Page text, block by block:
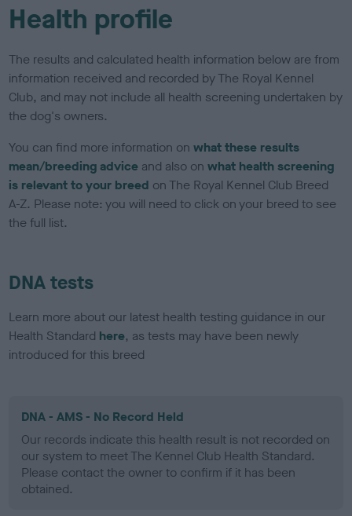
Health profile
The results and calculated health information below are from
information received and recorded by The Royal Kennel
Club, and may not include all health screening undertaken by
the dog's owners.
You can find more information onwhat these results
mean/breeding advice and also onwhat health screening
is relevant to your breed on The Royal Kennel Club Breed
A-Z. Please note: you will need to click on your breed to see
the full list.
DNA tests
Learn more about our latest health testing guidance in our
Health Standard here, as tests may have been newly
introduced for this breed
DNA - AMS - No Record Held
Our records indicate this health result is not recorded on
our system to meet The Kennel Club Health Standard.
Please contact the owner to confirm if it has been
obtained.